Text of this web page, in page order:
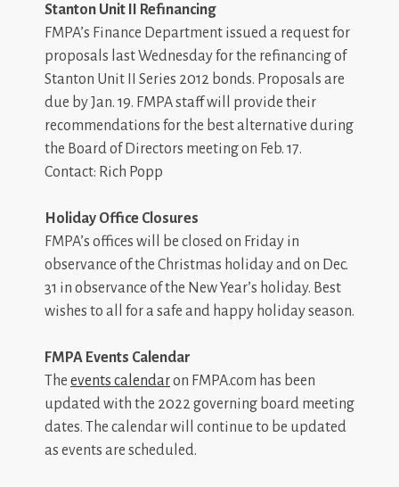
Stanton Unit II Refinancing
FMPA’s Finance Department issued a request for
proposals last Wednesday for the refinancing of
Stanton Unit II Series 2012 bonds. Proposals are
due by Jan. 19. FMPA staff will provide their
recommendations for the best alternative during
the Board of Directors meeting on Feb. 17.
Contact: Rich Popp
Holiday Office Closures
FMPA’s offices will be closed on Friday in
observance of the Christmas holiday and on Dec.
31 in observance of the New Year’s holiday. Best
wishes to all for a safe and happy holiday season.
FMPA Events Calendar
The events calendaron FMPA.com has been
updated with the 2022 governing board meeting
dates. The calendar will continue to be updated
as events are scheduled.